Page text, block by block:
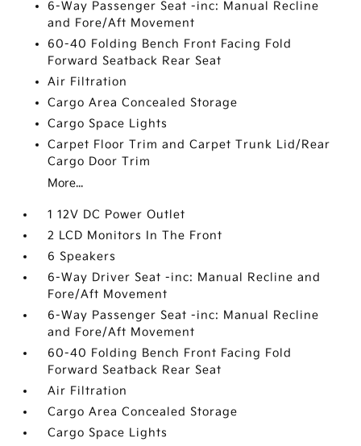
6-Way Passenger Seat -inc: Manual Recline
and Fore/Aft Movement
60-40 Folding Bench Front Facing Fold
Forward Seatback Rear Seat
Air Filtration
Cargo Area Concealed Storage
Cargo Space Lights
Carpet Floor Trim and Carpet Trunk Lid/Rear
Cargo Door Trim
More...
1 12V DC Power Outlet
2 LCD Monitors In The Front
6 Speakers
6-Way Driver Seat -inc: Manual Recline and
Fore/Aft Movement
6-Way Passenger Seat -inc: Manual Recline
and Fore/Aft Movement
60-40 Folding Bench Front Facing Fold
Forward Seatback Rear Seat
Air Filtration
Cargo Area Concealed Storage
Cargo Space Lights